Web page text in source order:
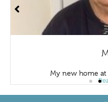
My new home at